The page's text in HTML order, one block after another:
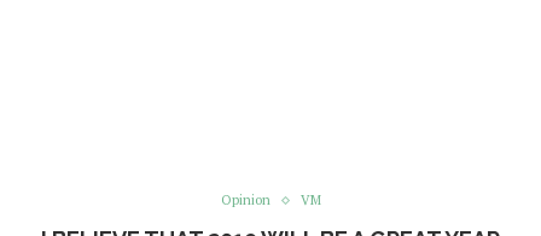
Opinion VM